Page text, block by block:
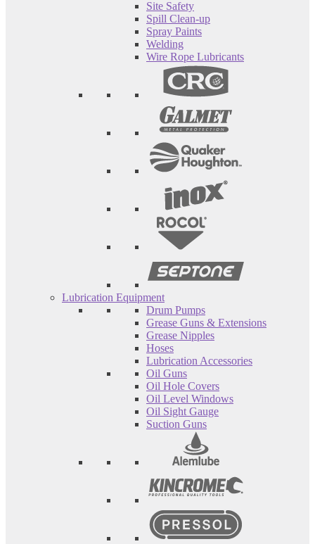
Site Safety
Spill Clean-up
Spray Paints
Welding
Wire Rope Lubricants
Lubrication Equipment
Drum Pumps
Grease Guns & Extensions
Grease Nipples
Hoses
Lubrication Accessories
Oil Guns
Oil Hole Covers
Oil Level Windows
Oil Sight Gauge
Suction Guns